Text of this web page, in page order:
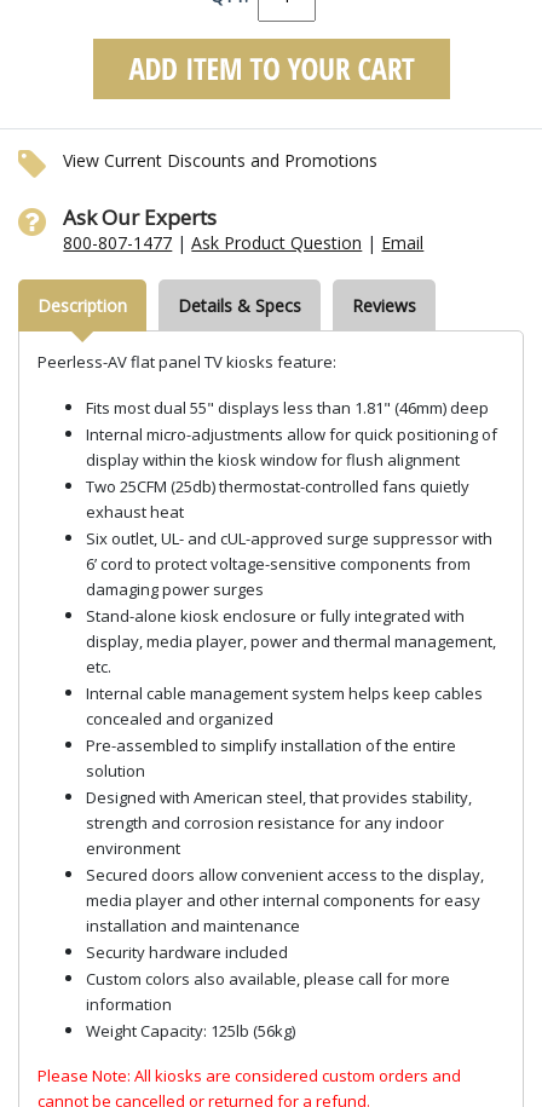
View Current Discounts and Promotions
Ask Our Experts
800-807-1477 |Ask Product Question | Email
Description Details & Specs Reviews
Peerless-AV flat panel TV kiosks feature:
Fits most dual 55" displays less than 1.81" (46mm) deep
Internal micro-adjustments allow for quick positioning of
display within the kiosk window for flush alignment
Two 25CFM (25db) thermostat-controlled fans quietly
exhaust heat
Six outlet, UL- and cUL-approved surge suppressor with
6’ cord to protect voltage-sensitive components from
damaging power surges
Stand-alone kiosk enclosure or fully integrated with
display, media player, power and thermal management,
etc.
Internal cable management system helps keep cables
concealed and organized
Pre-assembled to simplify installation of the entire
solution
Designed with American steel, that provides stability,
strength and corrosion resistance for any indoor
environment
Secured doors allow convenient access to the display,
media player and other internal components for easy
installation and maintenance
Security hardware included
Custom colors also available, please call for more
information
Weight Capacity: 125lb (56kg)
Please Note: All kiosks are considered custom orders and
cannot be cancelled or returned for a refund.